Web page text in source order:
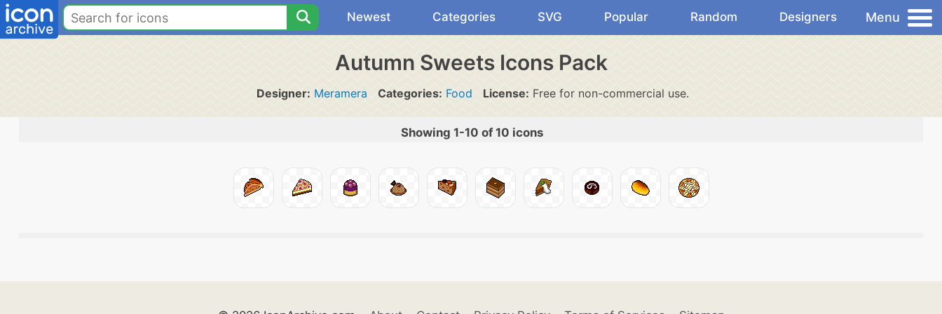
Newest Categories SVG Popular Random Designers Menu
Autumn Sweets Icons Pack
Designer: Meramera Categories: Food License: Free for non-commercial use.
Showing 1-10 of 10 icons